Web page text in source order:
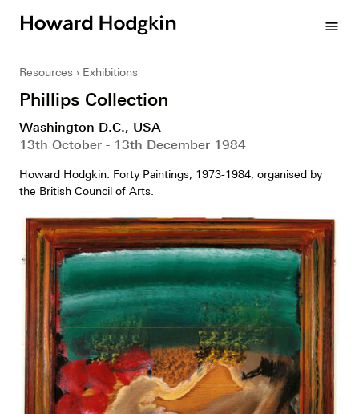
menu
Resources Exhibitions
Phillips Collection
Washington D.C., USA
13th October - 13th December 1984
Howard Hodgkin: Forty Paintings, 1973-1984, organised by
the British Council of Arts.